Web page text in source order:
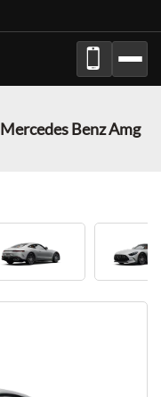
Mercedes Benz Amg